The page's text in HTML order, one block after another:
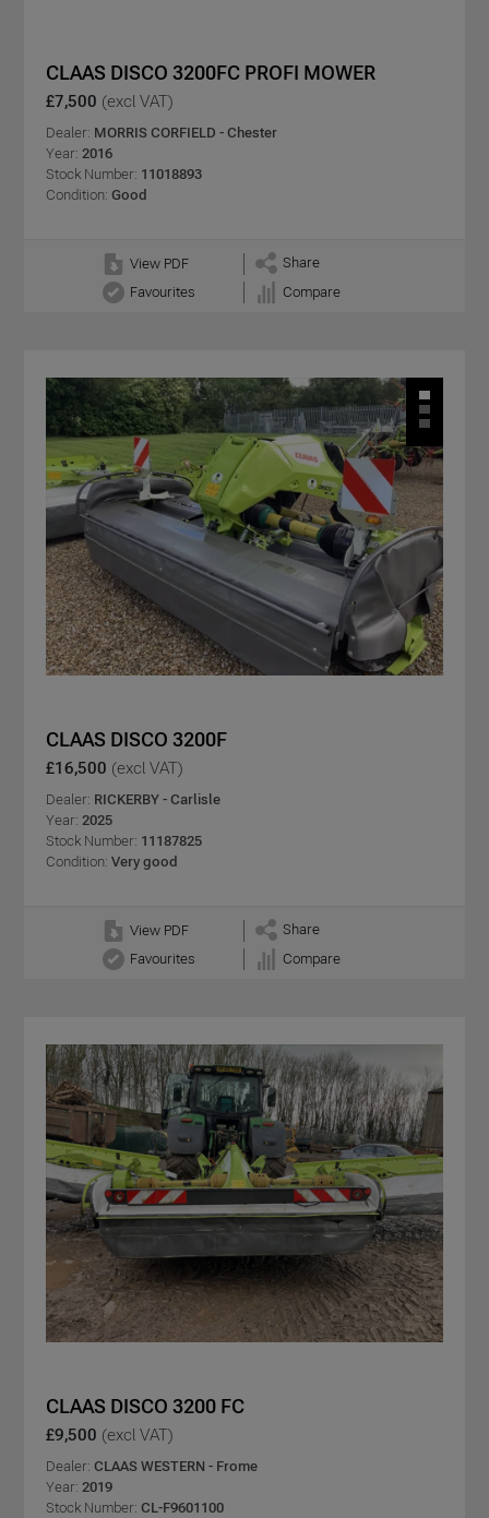
CLAAS DISCO 3200FC PROFI MOWER
£7,500 (excl VAT)
Dealer: MORRIS CORFIELD - Chester
Year: 2016
Stock Number: 11018893
Condition: Good
View PDF
Share
Favourites
Compare
CLAAS DISCO 3200F
£16,500 (excl VAT)
Dealer: RICKERBY - Carlisle
Year: 2025
Stock Number: 11187825
Condition: Very good
View PDF
Share
Favourites
Compare
CLAAS DISCO 3200 FC
£9,500 (excl VAT)
Dealer: CLAAS WESTERN - Frome
Year: 2019
Stock Number: CL-F9601100